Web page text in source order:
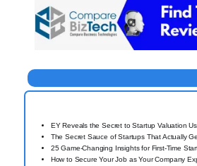
EY Reveals the Secret to Startup Valuation
The Secret Sauce of Startups That Actually
25 Game-Changing Insights for First-Time
How to Secure Your Job as Your Company